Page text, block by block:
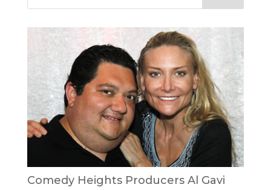
Comedy Heights Producers Al Gavi